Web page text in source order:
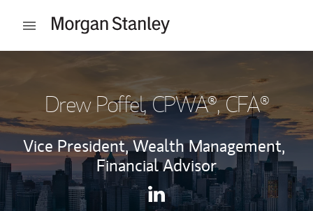
Open mobile menu
Drew Poffel, CPWA®, CFA®
Vice President, Wealth Management,
Financial Advisor
Contact Drew Poffel via
Link Opens in New Tab